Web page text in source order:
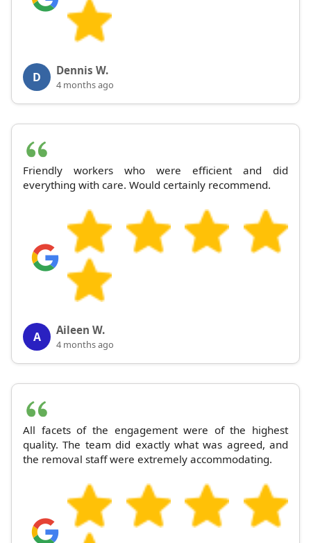
D Dennis W.
4 months ago
Friendly workers who were efficient and did
everything with care. Would certainly recommend.
A Aileen W.
4 months ago
All facets of the engagement were of the highest
quality. The team did exactly what was agreed, and
the removal staff were extremely accommodating.